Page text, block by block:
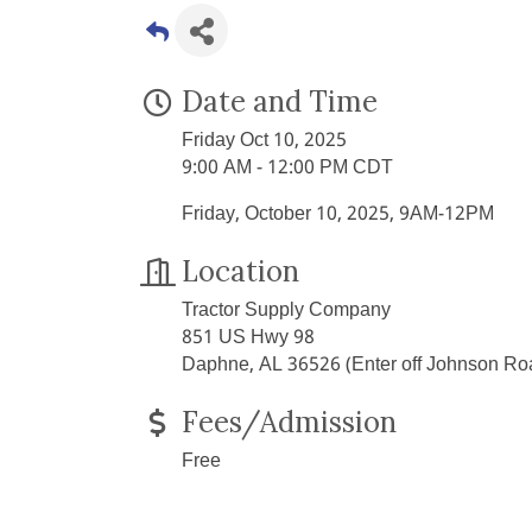
Date and Time
Friday Oct 10, 2025
9:00 AM - 12:00 PM CDT
Friday, October 10, 2025, 9AM-12PM
Location
Tractor Supply Company
851 US Hwy 98
Daphne, AL 36526 (Enter off Johnson
Fees/Admission
Free